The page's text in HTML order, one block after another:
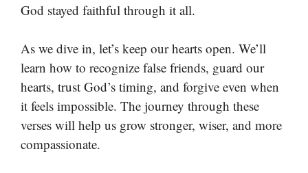
God stayed faithful through it all.
As we dive in, let’s keep our hearts open. We’ll
learn how to recognize false friends, guard our
hearts, trust God’s timing, and forgive even when
it feels impossible. The journey through these
verses will help us grow stronger, wiser, and more
compassionate.